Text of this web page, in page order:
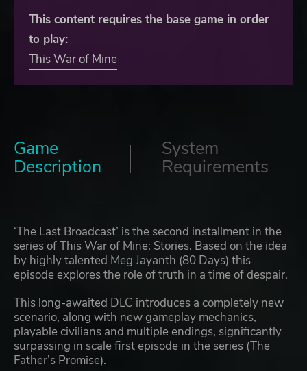
This content requires the base game in order
to play:
This War of Mine
Game
Description
System
Requirements
‘The Last Broadcast’ is the second installment in the
series of This War of Mine: Stories. Based on the idea
by highly talented Meg Jayanth (80 Days) this
episode explores the role of truth in a time of despair.
This long-awaited DLC introduces a completely new
scenario, along with new gameplay mechanics,
playable civilians and multiple endings, significantly
surpassing in scale first episode in the series (The
Father’s Promise).